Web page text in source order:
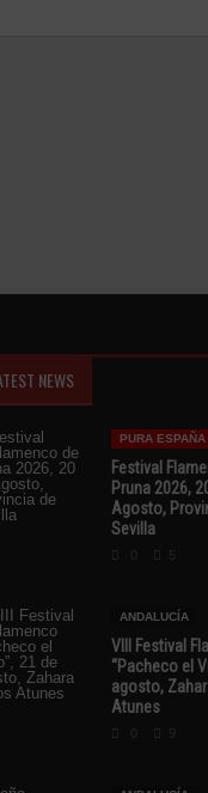
NEWS
PURA ESPAÑA
Festival
Pruna 2026,
Agosto,
Sevilla
5
ANDALUCÍA
VIII Festival
“Pacheco el
agosto,
Atunes
9